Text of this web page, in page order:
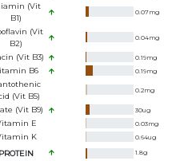
(Vit
B1)
0.07mg
(Vit
B2)
0.04mg
(Vit B3) 0.19mg
B6 0.19mg
(Vit B5)
0.2mg
(Vit B9) 30ug
E 0.03mg
K 0.64ug
PROTEIN 1.8g